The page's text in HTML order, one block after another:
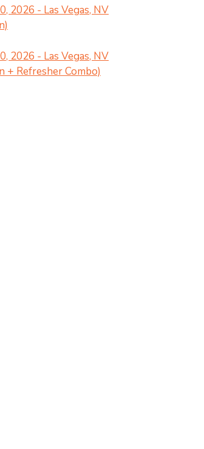
2026 - Las Vegas, NV
2026 - Las Vegas, NV
+ Refresher Combo)